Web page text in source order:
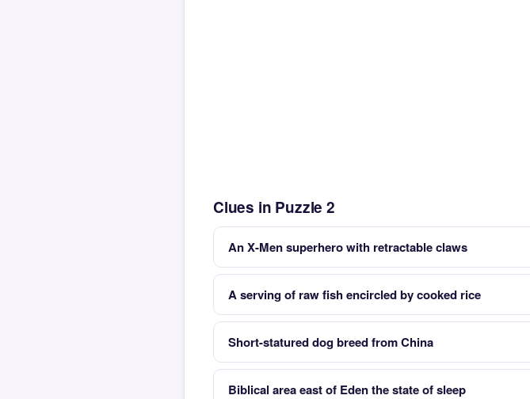
Clues in Puzzle 2
An X-Men superhero with retractable claws
A serving of raw fish encircled by cooked rice
Short-statured dog breed from China
Biblical area east of Eden the state of sleep